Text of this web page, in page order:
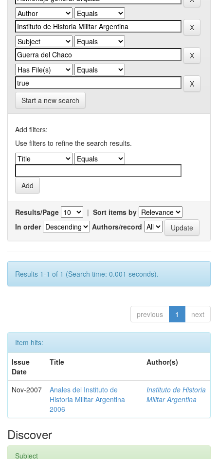
Start a new search
Add filters:
Use filters to refine the search results.
Results/Page | Sort items by
In order
Authors/record
Results 1-1 of 1 (Search time: 0.001 seconds).
previous 1 next
Item hits:
Issue
Date
Title Author(s)
Nov-2007
Anales del Instituto de
Historia Militar Argentina
2006
Instituto de Historia
Militar Argentina
Discover
Subject